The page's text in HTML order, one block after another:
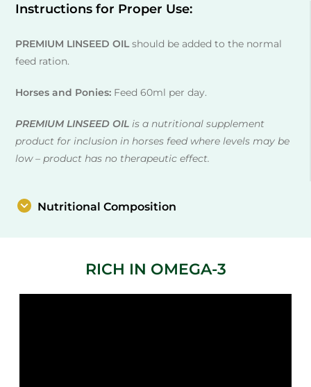
Instructions for Proper Use:
PREMIUM LINSEED OILshould be added to the normal
feed ration.
Horses and Ponies: Feed 60ml per day.
PREMIUM LINSEED OIL is a nutritional supplement
product for inclusion in horses feed where levels may be
low – product has no therapeutic effect.
Nutritional Composition
RICH IN OMEGA-3